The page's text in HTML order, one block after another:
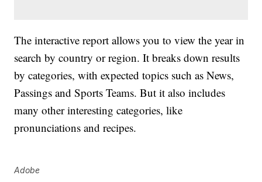
The interactive report allows you to view the year in
search by country or region. It breaks down results
by categories, with expected topics such as News,
Passings and Sports Teams. But it also includes
many other interesting categories, like
pronunciations and recipes.
Adobe